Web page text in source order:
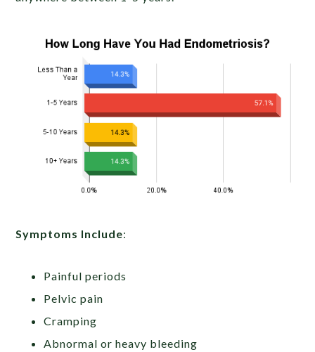
Symptoms Include:
Painful periods
Pelvic pain
Cramping
Abnormal or heavy bleeding